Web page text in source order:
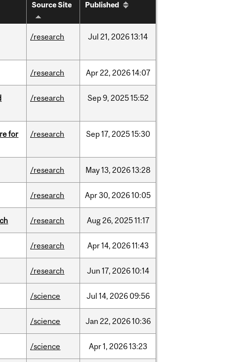
Source Site Published
/research Jul 21, 202613:14
/research Apr22, 202614:07
/research Sep9, 202515:52
for
/research Sep17, 202515:30
/research May13, 202613:28
/research Apr30, 202610:05
/research Aug26, 202511:17
/research Apr14, 202611:43
/research Jun 17, 202610:14
/science Jul 14, 2026 09:56
/science Jan 22, 202610:36
/science Apr1, 202613:23